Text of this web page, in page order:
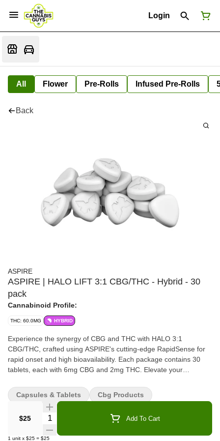
Login
All Flower Pre-Rolls Infused Pre-Rolls
Back
ASPIRE
ASPIRE | HALO LIFT 3:1 CBG/THC - Hybrid - 30
pack
Cannabinoid Profile:
THC: 60.0MG HYBRID
Experience the synergy of CBG and THC with HALO 3:1
CBG/THC, crafted using ASPIRE's cutting-edge RapidSense for
rapid onset and high bioavailability. Each package contains 30
tablets, each with 6mg CBG and 2mg THC. Elevate your
get the most out of every dose. Discover the ASPIRE RapidSense
difference today.
$25 Quantity Selector Add To Cart
1 unit x $25 = $25
Capsules & Tablets Cbg Products